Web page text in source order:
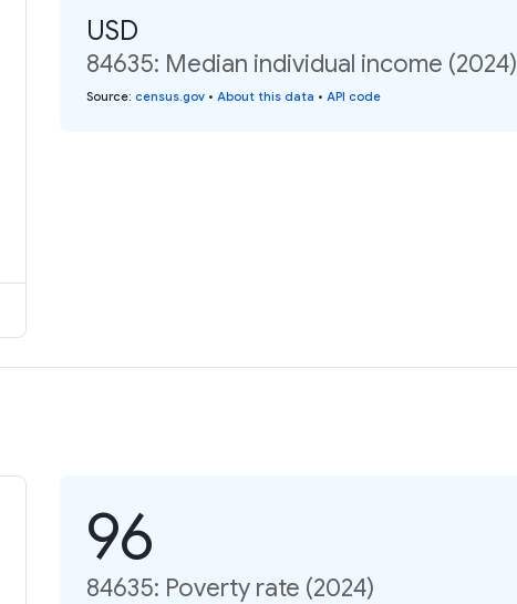
USD
84635: Median individual income (2024)
Source: census.gov • About this data • API code
96
84635: Poverty rate (2024)